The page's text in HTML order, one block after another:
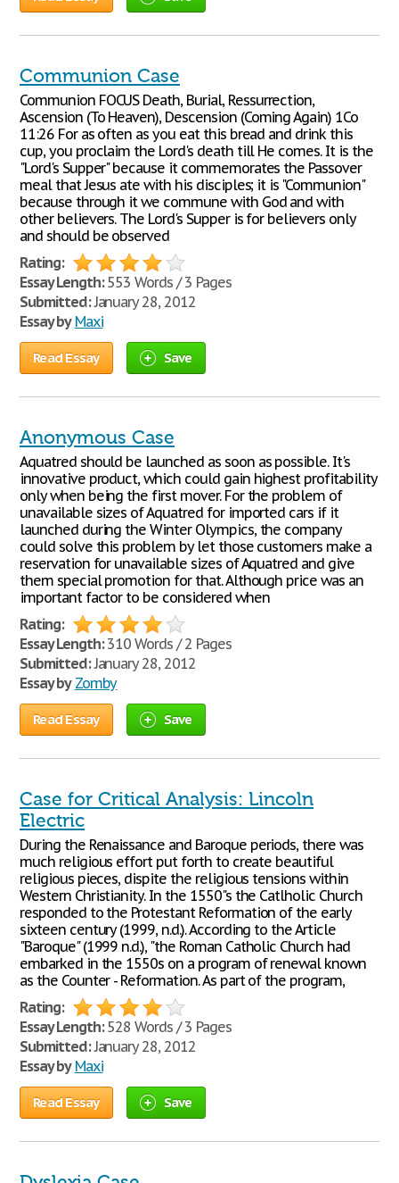
Communion Case
Communion FOCUS Death, Burial, Ressurrection,
Ascension (To Heaven), Descension (Coming Again) 1Co
11:26 For as often as you eat this bread and drink this
cup, you proclaim the Lord's death till He comes. It is the
"Lord's Supper" because it commemorates the Passover
meal that Jesus ate with his disciples; it is "Communion"
because through it we commune with God and with
other believers. The Lord's Supper is for believers only
and should be observed
Rating:
Essay Length:553 Words / 3 Pages
Submitted:January 28, 2012
Essay by Maxi
Read Essay Save
Anonymous Case
Aquatred should be launched as soon as possible. It's
innovative product, which could gain highest profitability
only when being the first mover. For the problem of
unavailable sizes of Aquatred for imported cars if it
launched during the Winter Olympics, the company
could solve this problem by let those customers make a
reservation for unavailable sizes of Aquatred and give
them special promotion for that. Although price was an
important factor to be considered when
Rating:
Essay Length:310 Words / 2 Pages
Submitted:January 28, 2012
Essay by Zomby
Read Essay Save
Case for Critical Analysis: Lincoln
Electric
During the Renaissance and Baroque periods, there was
much religious effort put forth to create beautiful
religious pieces, dispite the religious tensions within
Western Christianity. In the 1550"s the Catlholic Church
responded to the Protestant Reformation of the early
sixteen century (1999, n.d.). According to the Article
"Baroque" (1999 n.d.), "the Roman Catholic Church had
embarked in the 1550s on a program of renewal known
as the Counter - Reformation. As part of the program,
Rating:
Essay Length:528 Words / 3 Pages
Submitted:January 28, 2012
Essay by Maxi
Read Essay Save